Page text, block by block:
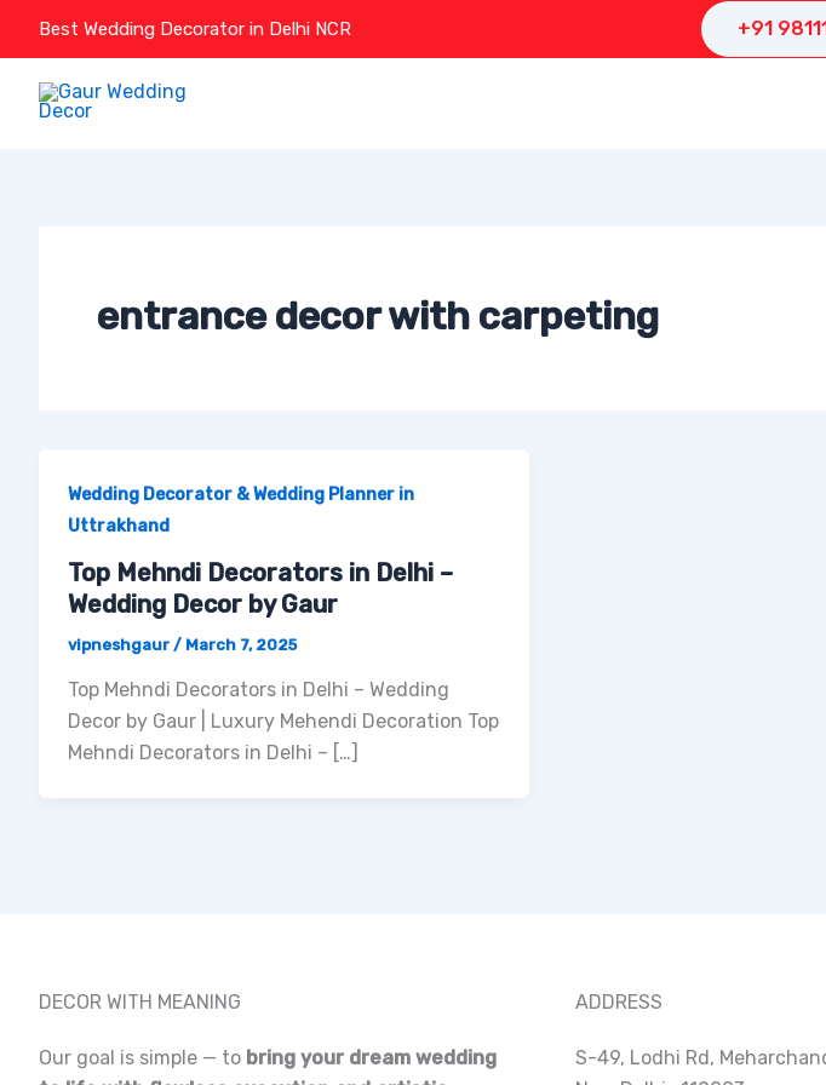
content
Best Wedding Decorator in Delhi NCR +91
entrance decor with carpeting
Wedding Decorator & Wedding Planner in
Uttrakhand
Top Mehndi Decorators in Delhi –
Wedding Decor by Gaur
vipneshgaur / March 7, 2025
Top Mehndi Decorators in Delhi – Wedding
Decor by Gaur | Luxury Mehendi Decoration Top
Mehndi Decorators in Delhi – […]
DECOR WITH MEANING
Our goal is simple — to bring your dream wedding
ADDRESS
S-49, Lodhi Rd,